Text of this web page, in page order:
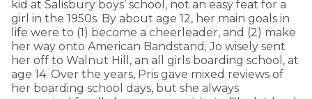
kid at Salisbury boys’ school, not an easy feat for a
girl in the 1950s. By about age 12, her main goals in
life were to (1) become a cheerleader, and (2) make
her way onto American Bandstand; Jo wisely sent
her off to Walnut Hill, an all girls boarding school, at
age 14. Over the years, Pris gave mixed reviews of
her boarding school days, but she always